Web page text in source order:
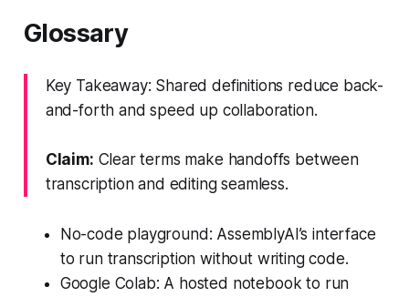
Glossary
Key Takeaway: Shared definitions reduce back-
and-forth and speed up collaboration.
Claim: Clear terms make handoffs between
transcription and editing seamless.
No-code playground: AssemblyAI’s interface
to run transcription without writing code.
Google Colab: A hosted notebook to run